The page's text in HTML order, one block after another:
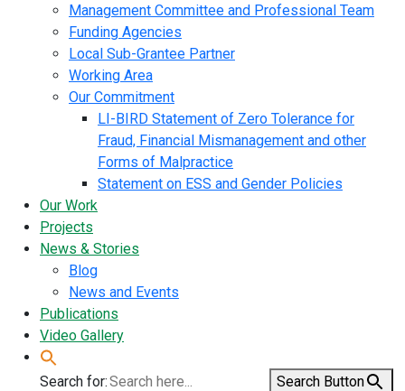
Management Committee and Professional Team
Funding Agencies
Local Sub-Grantee Partner
Working Area
Our Commitment
LI-BIRD Statement of Zero Tolerance for
Fraud, Financial Mismanagement and other
Forms of Malpractice
Statement on ESS and Gender Policies
Our Work
Projects
News & Stories
Blog
News and Events
Publications
Video Gallery
Search for: Search Button